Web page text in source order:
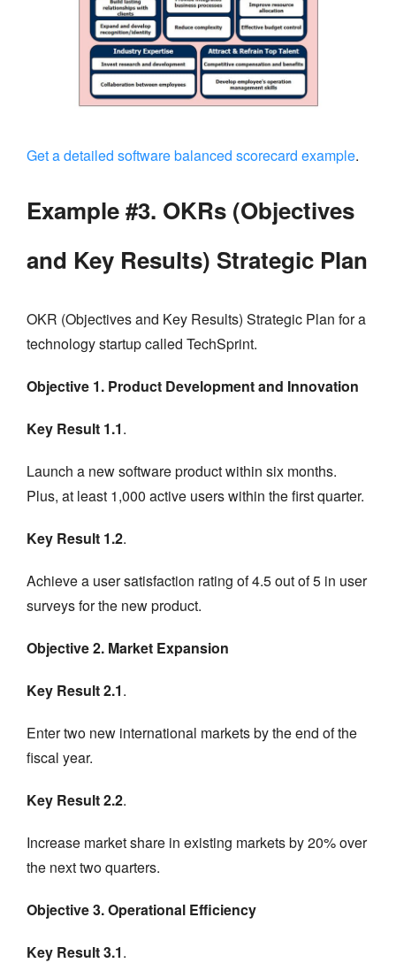
Get a detailed software balanced scorecard example.
Example #3. OKRs (Objectives
and Key Results) Strategic Plan
OKR (Objectives and Key Results) Strategic Plan for a
technology startup called TechSprint.
Objective 1. Product Development and Innovation
Key Result 1.1.
Launch a new software product within six months.
Plus, at least 1,000 active users within the first quarter.
Key Result 1.2.
Achieve a user satisfaction rating of 4.5 out of 5 in user
surveys for the new product.
Objective 2. Market Expansion
Key Result 2.1.
Enter two new international markets by the end of the
fiscal year.
Key Result 2.2.
Increase market share in existing markets by 20% over
the next two quarters.
Objective 3. Operational Efficiency
Key Result 3.1.